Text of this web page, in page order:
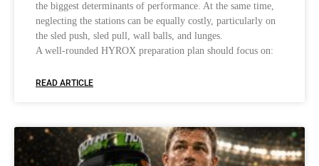
the biggest determinants of performance. At the same time,
neglecting the stations can be equally costly, particularly on
the sled push, sled pull, wall balls, and lunges.
A well-rounded HYROX preparation plan should focus on:
READ ARTICLE